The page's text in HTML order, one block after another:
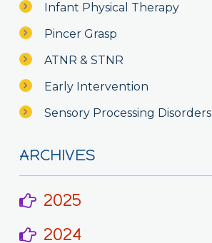
Infant Physical Therapy
Pincer Grasp
ATNR & STNR
Early Intervention
Sensory Processing Disorders
ARCHIVES
2025
2024